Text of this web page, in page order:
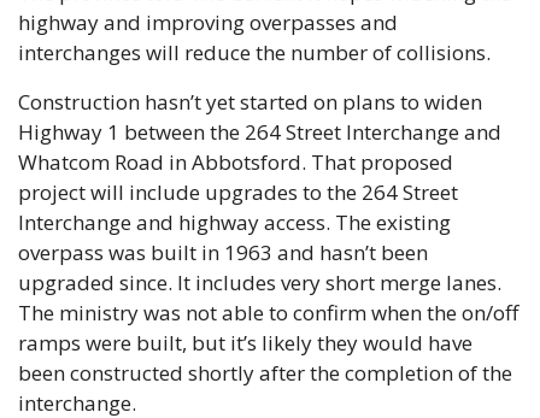
highway and improving overpasses and
interchanges will reduce the number of collisions.
Construction hasn’t yet started on plans to widen
Highway 1 between the 264 Street Interchange and
Whatcom Road in Abbotsford. That proposed
project will include upgrades to the 264 Street
Interchange and highway access. The existing
overpass was built in 1963 and hasn’t been
upgraded since. It includes very short merge lanes.
The ministry was not able to confirm when the on/off
ramps were built, but it’s likely they would have
been constructed shortly after the completion of the
interchange.